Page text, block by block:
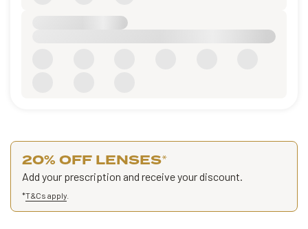
20% OFF LENSES*
Add your prescription and receive your discount.
*T&Cs apply